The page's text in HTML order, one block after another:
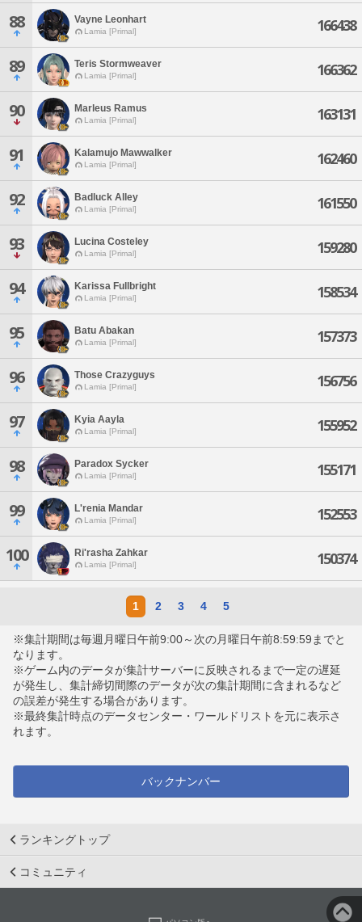
88 Vayne Leonhart
Lamia [Primal] 166438
89 Teris Stormweaver
Lamia [Primal] 166362
90 Marleus Ramus
Lamia [Primal] 163131
91 Kalamujo Mawwalker
Lamia [Primal] 162460
92 Badluck Alley
Lamia [Primal] 161550
93 Lucina Costeley
Lamia [Primal] 159280
94 Karissa Fullbright
Lamia [Primal] 158534
95 Batu Abakan
Lamia [Primal] 157373
96 Those Crazyguys
Lamia [Primal] 156756
97 Kyia Aayla
Lamia [Primal] 155952
98 Paradox Sycker
Lamia [Primal] 155171
99 L'renia Mandar
Lamia [Primal] 152553
100 Ri'rasha Zahkar
Lamia [Primal] 150374
1 2 3 4 5
※集計期間は毎週月曜日午前9:00～次の月曜日午前8:59:59までと
なります。
※ゲーム内のデータが集計サーバーに反映されるまで一定の遅延
が発生し、集計締切間際のデータが次の集計期間に含まれるなど
の誤差が発生する場合があります。
※最終集計時点のデータセンター・ワールドリストを元に表示さ
れます。
バックナンバー
ランキングトップ
コミュニティ